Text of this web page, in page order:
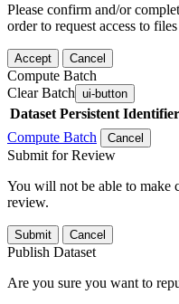
Please confirm and/or
order to request access to
Accept Cancel
Compute Batch
Clear Batch ui-button
Dataset Persistent Identifier
Compute Batch
Cancel
Submit for Review
You will not be able to make
review.
Submit Cancel
Publish Dataset
Are you sure you want to